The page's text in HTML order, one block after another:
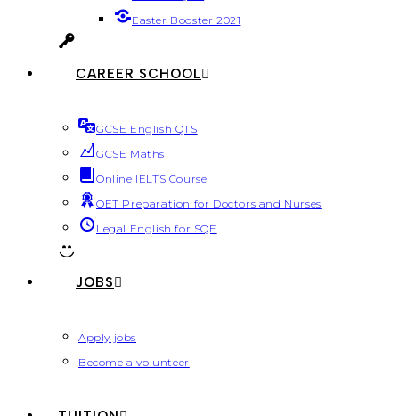
Easter Booster 2021
CAREER SCHOOL
GCSE English QTS
GCSE Maths
Online IELTS Course
OET Preparation for Doctors and Nurses
Legal English for SQE
JOBS
Apply jobs
Become a volunteer